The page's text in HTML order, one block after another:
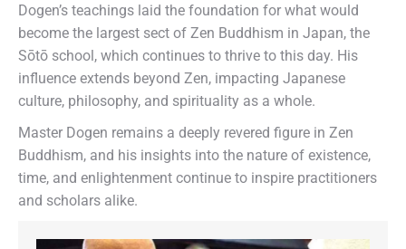
Dogen’s teachings laid the foundation for what would
become the largest sect of Zen Buddhism in Japan, the
Sōtō school, which continues to thrive to this day. His
influence extends beyond Zen, impacting Japanese
culture, philosophy, and spirituality as a whole.
Master Dogen remains a deeply revered figure in Zen
Buddhism, and his insights into the nature of existence,
time, and enlightenment continue to inspire practitioners
and scholars alike.